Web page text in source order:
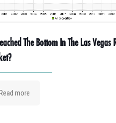
The Bottom In The Las Vegas
Read more